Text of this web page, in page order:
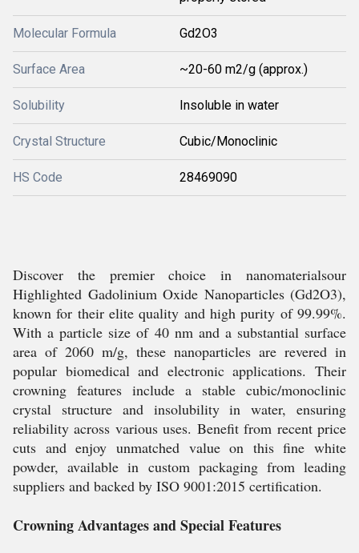
Molecular Formula Gd2O3
Surface Area ~20-60 m2/g (approx.)
Solubility Insoluble in water
Crystal Structure Cubic/Monoclinic
HS Code 28469090
Discover the premier choice in nanomaterialsour
Highlighted Gadolinium Oxide Nanoparticles (Gd2O3),
known for their elite quality and high purity of 99.99%.
With a particle size of 40 nm and a substantial surface
area of 2060 m/g, these nanoparticles are revered in
popular biomedical and electronic applications. Their
crowning features include a stable cubic/monoclinic
crystal structure and insolubility in water, ensuring
reliability across various uses. Benefit from recent price
cuts and enjoy unmatched value on this fine white
powder, available in custom packaging from leading
suppliers and backed by ISO 9001:2015 certification.
Crowning Advantages and Special Features